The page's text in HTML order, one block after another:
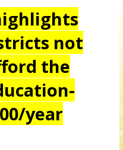
not
the
year